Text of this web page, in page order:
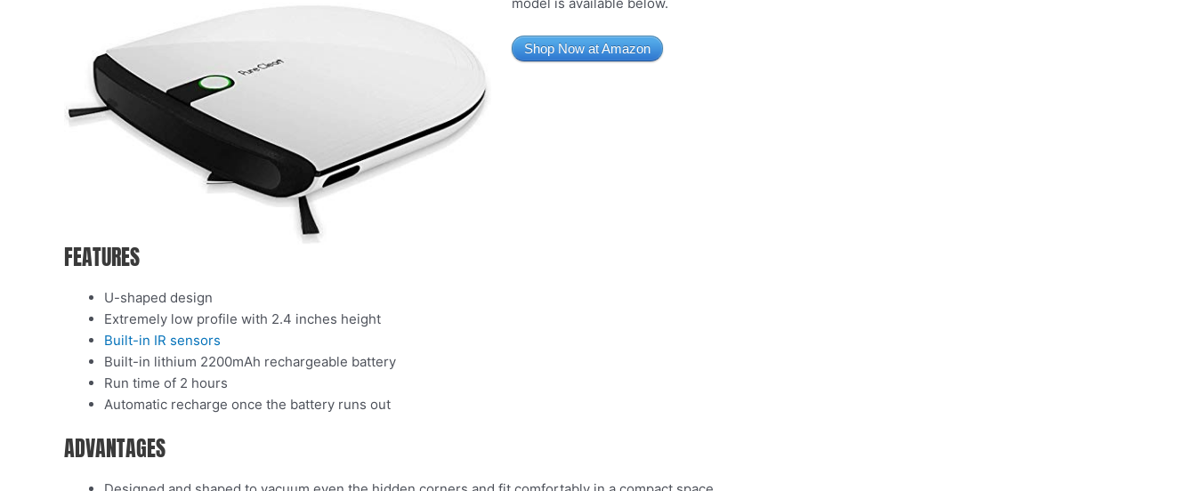
Shop Now at Amazon
FEATURES
U-shaped design
Extremely low profile with 2.4 inches height
Built-in IR sensors
Built-in lithium 2200mAh rechargeable battery
Run time of 2 hours
Automatic recharge once the battery runs out
ADVANTAGES